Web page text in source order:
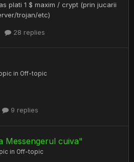
plati 1 $ maxim / crypt (prin jucarii
trojan/etc)
28 replies
in Off-topic
9 replies
Messengerul cuiva"
in Off-topic